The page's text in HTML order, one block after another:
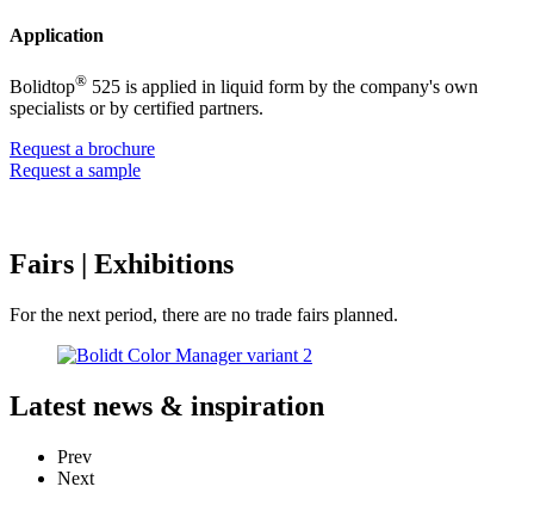
Application
Bolidtop® 525 is applied in liquid form by the company's own
specialists or by certified partners.
Request a brochure
Request a sample
Fairs | Exhibitions
For the next period, there are no trade fairs planned.
Latest news & inspiration
Prev
Next